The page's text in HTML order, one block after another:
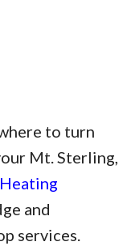
to turn
Mt. Sterling,
and
services.